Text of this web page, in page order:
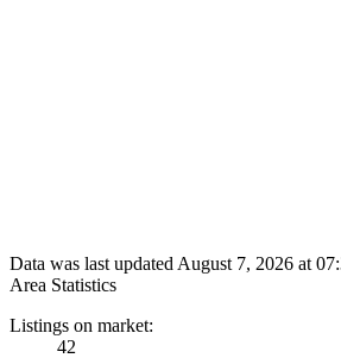
Data was last updated August 7, 2026 at
Area Statistics
Listings on market:
42